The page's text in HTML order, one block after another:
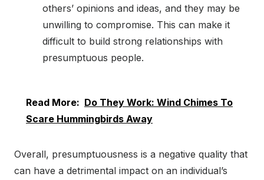
others’ opinions and ideas, and they may be
unwilling to compromise. This can make it
difficult to build strong relationships with
presumptuous people.
Read More: Do They Work: Wind Chimes To
Scare Hummingbirds Away
Overall, presumptuousness is a negative quality that
can have a detrimental impact on an individual’s